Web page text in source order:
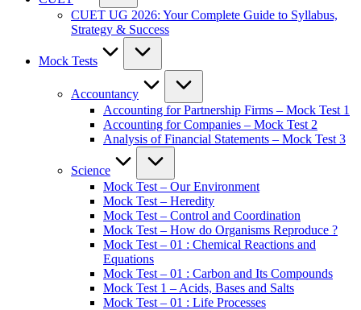
CUET UG 2026: Your Complete Guide to Syllabus,
Strategy & Success
Mock Tests
Accountancy
Accounting for Partnership Firms – Mock Test 1
Accounting for Companies – Mock Test 2
Analysis of Financial Statements – Mock Test 3
Science
Mock Test – Our Environment
Mock Test – Heredity
Mock Test – Control and Coordination
Mock Test – How do Organisms Reproduce ?
Mock Test – 01 : Chemical Reactions and
Equations
Mock Test – 01 : Carbon and Its Compounds
Mock Test 1 – Acids, Bases and Salts
Mock Test – 01 : Life Processes